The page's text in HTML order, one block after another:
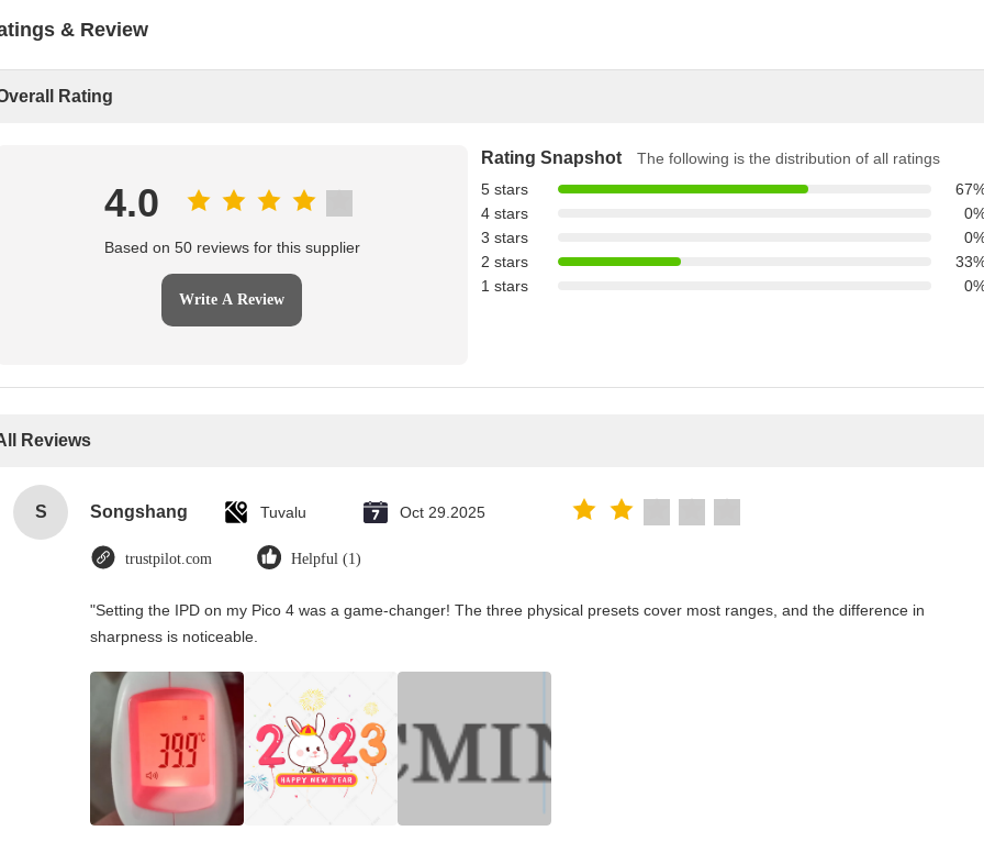
& Review
Rating
4.0
Based on 50 reviews for this supplier
Write A Review
Rating Snapshot
The following is the distribution of all ratings
5 stars
4 stars
3 stars
2 stars
1 stars
Reviews
S Songshang Tuvalu Oct 29.2025
trustpilot.com Helpful (1)
"Setting the IPD on my Pico 4 was a game-changer! The three physical presets cover most ranges, and the difference in
sharpness is noticeable.